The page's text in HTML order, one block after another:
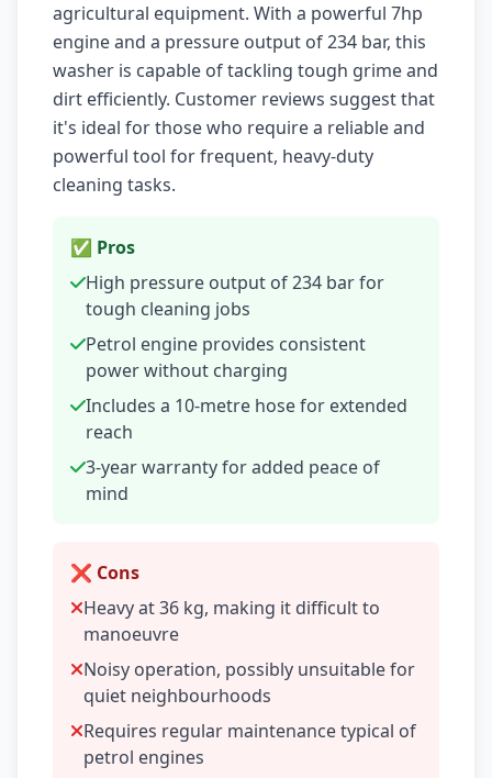
agricultural equipment. With a powerful 7hp
engine and a pressure output of 234 bar, this
washer is capable of tackling tough grime and
dirt efficiently. Customer reviews suggest that
it's ideal for those who require a reliable and
powerful tool for frequent, heavy-duty
cleaning tasks.
✅ Pros
High pressure output of 234 bar for
tough cleaning jobs
Petrol engine provides consistent
power without charging
Includes a 10-metre hose for extended
reach
3-year warranty for added peace of
mind
❌ Cons
Heavy at 36 kg, making it difficult to
manoeuvre
Noisy operation, possibly unsuitable for
quiet neighbourhoods
Requires regular maintenance typical of
petrol engines